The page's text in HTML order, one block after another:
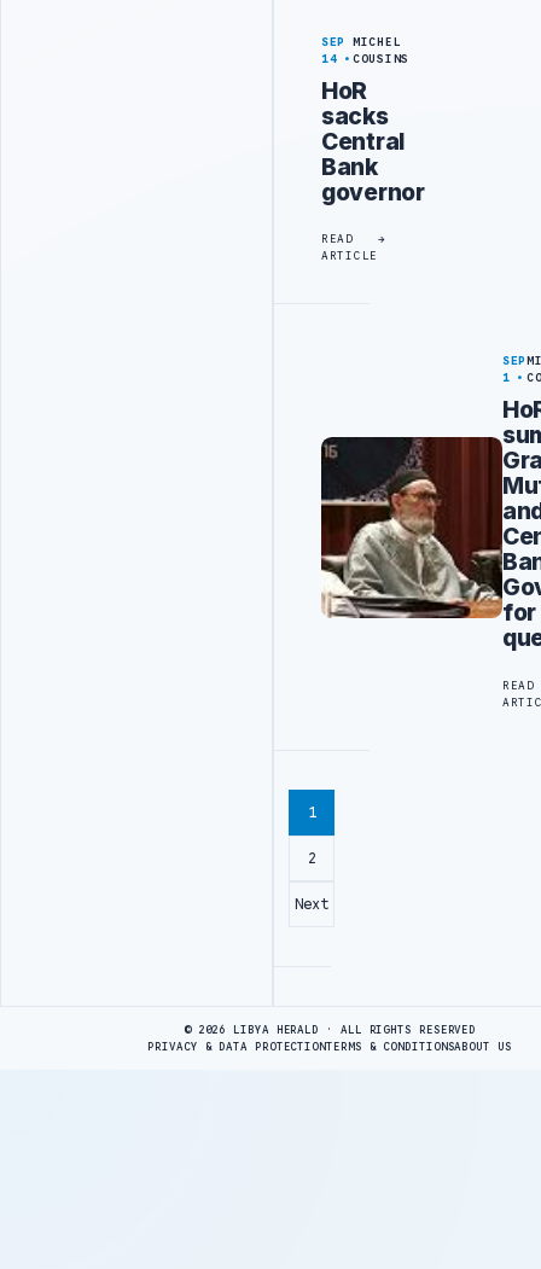
SEP
14
MICHEL
COUSINS
HoR
sacks
Central
Bank
governor
READ
ARTICLE
SEP
1
for
READ
1
2
Next
© 2026 LIBYA HERALD · ALL RIGHTS RESERVED
PRIVACY & DATA PROTECTIONTERMS & CONDITIONSABOUT US